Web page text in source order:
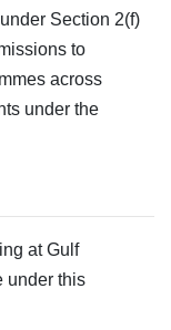
Section 2(f)
to
across
under the
at Gulf
under this